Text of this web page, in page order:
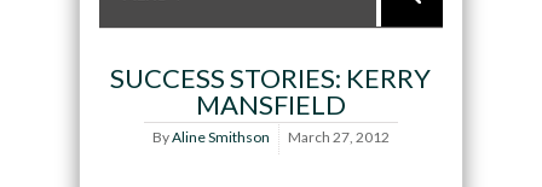
SUCCESS STORIES: KERRY
MANSFIELD
ByAline Smithson March 27, 2012